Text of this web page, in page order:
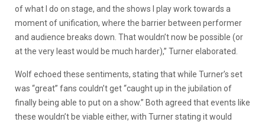
of what I do on stage, and the shows I play work towards a
moment of unification, where the barrier between performer
and audience breaks down. That wouldn’t now be possible (or
at the very least would be much harder),” Turner elaborated.
Wolf echoed these sentiments, stating that while Turner’s set
was “great” fans couldn’t get “caught up in the jubilation of
finally being able to put on a show.” Both agreed that events like
these wouldn’t be viable either, with Turner stating it would